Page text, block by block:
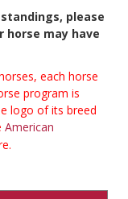
please
horse may have
each horse
program is
logo of its breed
American